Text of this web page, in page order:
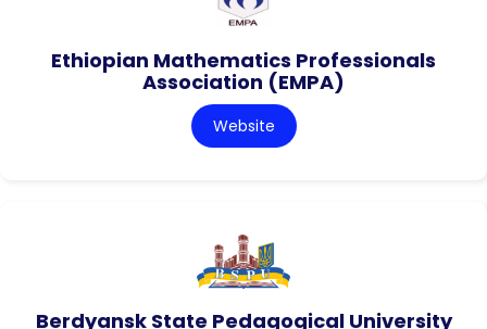
Ethiopian Mathematics Professionals
Association (EMPA)
Website
Berdyansk State Pedagogical University